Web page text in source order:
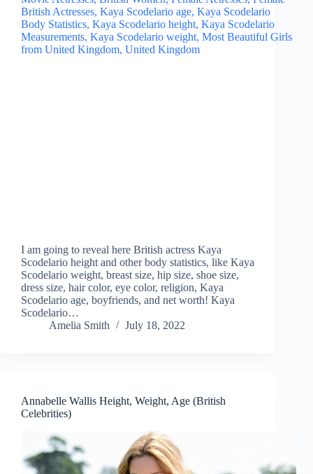
I am going to reveal here British actress Kaya
Scodelario height and other body statistics, like Kaya
Scodelario weight, breast size, hip size, shoe size,
dress size, hair color, eye color, religion, Kaya
Scodelario age, boyfriends, and net worth! Kaya
Scodelario…
Amelia Smith
July 18, 2022
Annabelle Wallis Height, Weight, Age (British
Celebrities)